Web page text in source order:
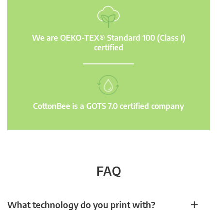
We are OEKO-TEX® Standard 100 (Class I)
certified
CottonBee is a GOTS 7.0 certified company
FAQ
What technology do you print with?